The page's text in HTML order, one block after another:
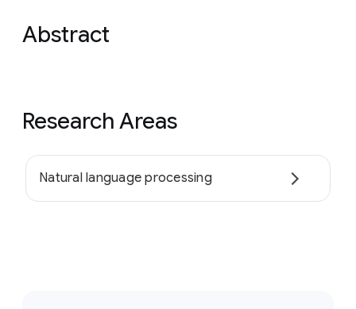
Abstract
Research Areas
Natural language processing